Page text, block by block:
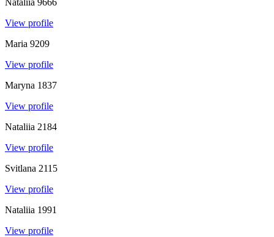
Nataliia 9666
View profile
Maria 9209
View profile
Maryna 1837
View profile
Nataliia 2184
View profile
Svitlana 2115
View profile
Nataliia 1991
View profile